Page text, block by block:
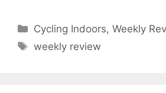
Categories
Cycling Indoors,Weekly
Tags
weekly review